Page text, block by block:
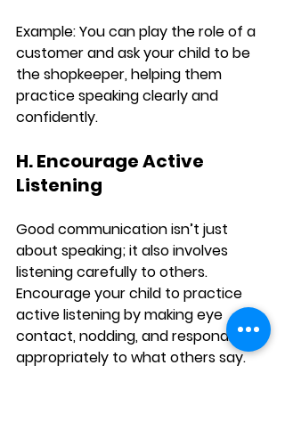
Example: You can play the role of a
customer and ask your child to be
the shopkeeper, helping them
practice speaking clearly and
confidently.
H. Encourage Active
Listening
Good communication isn’t just
about speaking; it also involves
listening carefully to others.
Encourage your child to practice
active listening by making eye
contact, nodding, and responding
appropriately to what others say.